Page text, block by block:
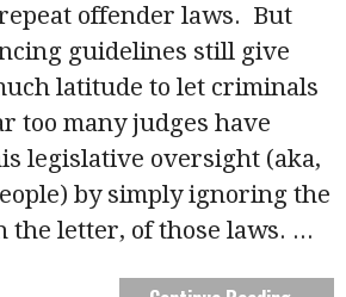
offender laws. But
guidelines still give
latitude to let criminals
too many judges have
legislative oversight (aka,
by simply ignoring the
the letter, of those laws. ...